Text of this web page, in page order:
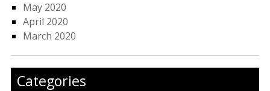
May 2020
April 2020
March 2020
Categories